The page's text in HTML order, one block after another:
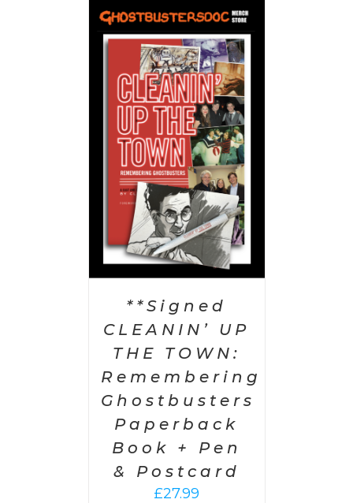
**Signed
CLEANIN’ UP
THE TOWN:
Remembering
Ghostbusters
Paperback
Book + Pen
& Postcard
£27.99